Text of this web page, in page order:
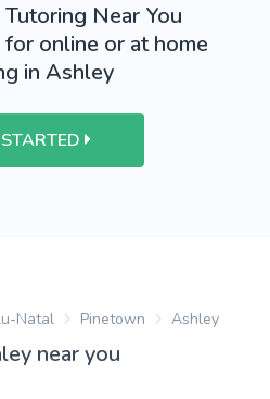
Near You
online or at home
in Ashley
Natal Pinetown Ashley
near you